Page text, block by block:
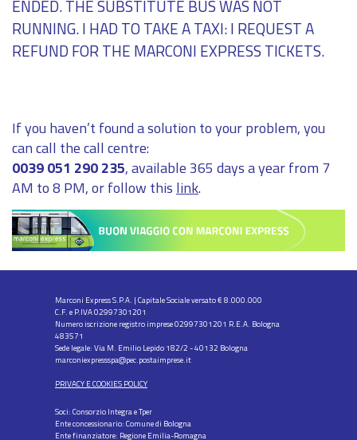
ENDED. THE SUBSTITUTE BUS WAS NOT
RUNNING. I HAD TO TAKE A TAXI: I REQUEST A
REFUND FOR THE MARCONI EXPRESS TICKETS.
If you haven’t found a solution to your problem, you
can call the call centre:
0039 051 290 235, available 365 days a year from 7
AM to 8 PM, or follow this link.
Marconi Express S.P.A. | Capitale Sociale versato € 8.000.000
C.F. e P.IVA 02997301201
Numero iscrizione registro imprese 02997301201 R.E.A. Bologna
483571
Sede legale: Via M. Emilio Lepido 182/2 - 40132 Bologna
marconiexpressspa@pec.postaimprese.it
PRIVACY E COOKIES POLICY
Soci: Consorzio Integra e Tper
Ente concessionario: Comune di Bologna
Ente finanziatore: Regione Emilia-Romagna